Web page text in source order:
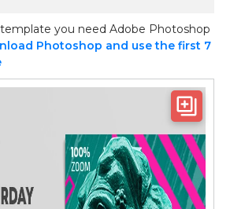
you need Adobe Photoshop
Photoshop and use the first 7